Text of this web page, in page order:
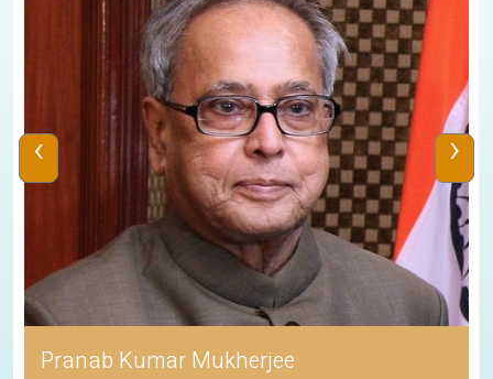
Pranab Kumar Mukherjee
‹ ›